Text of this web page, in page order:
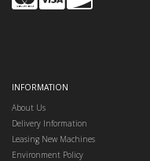
INFORMATION
About Us
Delivery Information
Leasing New Machines
Environment Policy